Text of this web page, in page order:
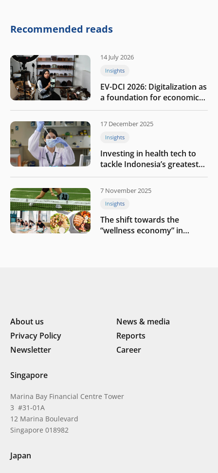
company
Recommended reads
14 July 2026
Insights
EV-DCI 2026: Digitalization as
a foundation for economic
growth
17 December 2025
Insights
Investing in health tech to
tackle Indonesia’s greatest
challenges
7 November 2025
Insights
The shift towards the
“wellness economy” in
About us
News & media
Privacy Policy
Reports
Newsletter
Career
Singapore
Marina Bay Financial Centre Tower
3 #31-01A
12 Marina Boulevard
Singapore 018982
Japan